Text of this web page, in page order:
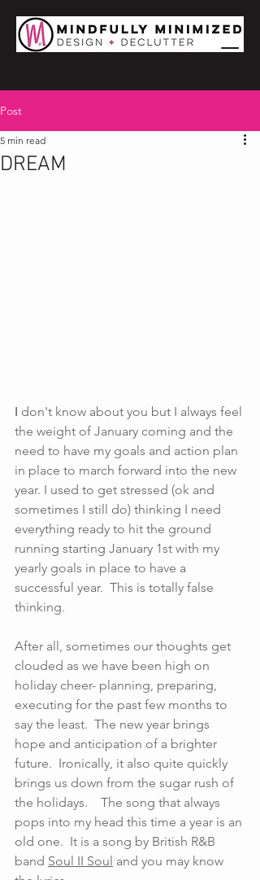
Post
DREAM
5 min read
I don't know about you but I always feel
the weight of January coming and the
need to have my goals and action plan
in place to march forward into the new
year. I used to get stressed (ok and
sometimes I still do) thinking I need
everything ready to hit the ground
running starting January 1st with my
yearly goals in place to have a
successful year.  This is totally false
thinking.
After all, sometimes our thoughts get
clouded as we have been high on
holiday cheer- planning, preparing,
executing for the past few months to
say the least.  The new year brings
hope and anticipation of a brighter
future.  Ironically, it also quite quickly
brings us down from the sugar rush of
the holidays.    The song that always
pops into my head this time a year is an
old one.  It is a song by British R&B
band Soul II Soul and you may know